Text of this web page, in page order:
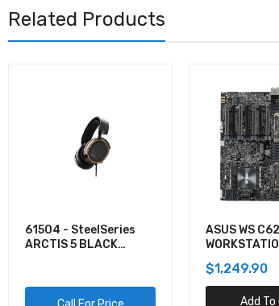
Related Products
61504 - SteelSeries
ARCTIS 5 BLACK
ASUS WS
$1,249.90
Add